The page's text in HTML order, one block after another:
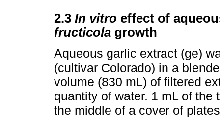
2.3 In vitro effect of
fructicola growth
Aqueous garlic extract (ge)
(cultivar Colorado) in a
volume (830 mL) of filtered
quantity of water. 1 mL of
the middle of a cover of